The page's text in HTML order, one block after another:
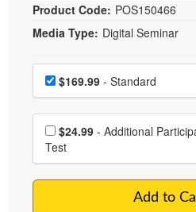
Product Code: POS150466
Media Type: Digital Seminar
Choose a price item
Price$169.99 - Standard
Choose additional
$24.99
Test
Add to